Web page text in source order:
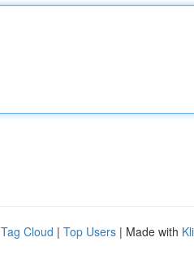
Tag Cloud | Top Users | Made with